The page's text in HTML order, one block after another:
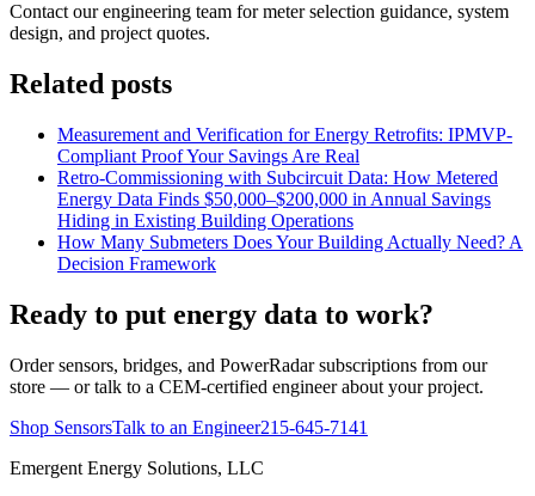
Contact our engineering team for meter selection guidance, system
design, and project quotes.
Related posts
Measurement and Verification for Energy Retrofits: IPMVP-
Compliant Proof Your Savings Are Real
Retro-Commissioning with Subcircuit Data: How Metered
Energy Data Finds $50,000–$200,000 in Annual Savings
Hiding in Existing Building Operations
How Many Submeters Does Your Building Actually Need? A
Decision Framework
Ready to put energy data to work?
Order sensors, bridges, and PowerRadar subscriptions from our
store — or talk to a CEM-certified engineer about your project.
Shop SensorsTalk to an Engineer215-645-7141
Emergent Energy Solutions, LLC